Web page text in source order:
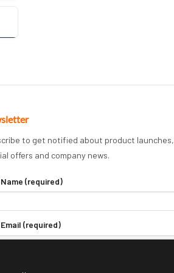
to get notified about product launches,
offers and company news.
(required)
(required)